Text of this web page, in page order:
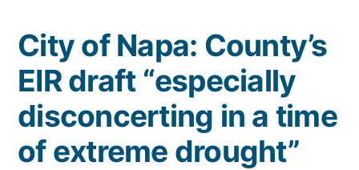
City of Napa: County’s
EIR draft “especially
disconcerting in a time
of extreme drought”